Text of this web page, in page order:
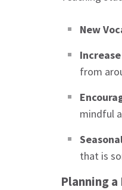
New
from
mindful
that is
Planning